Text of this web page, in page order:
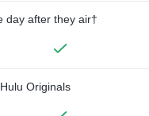
day after they air†
Originals